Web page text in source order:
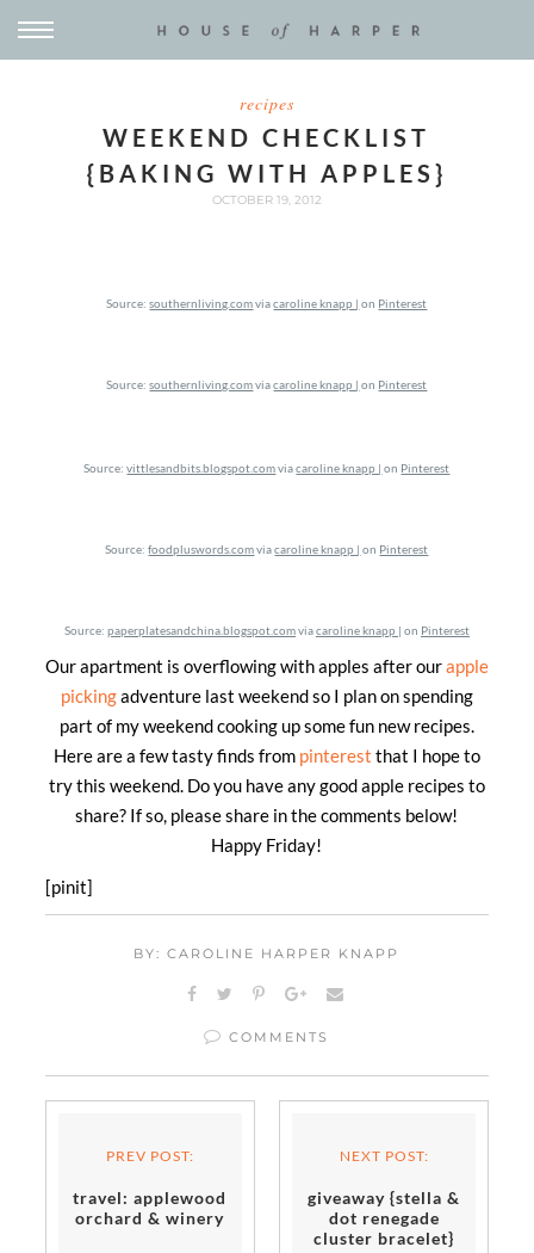
recipes
WEEKEND CHECKLIST
{BAKING WITH APPLES}
OCTOBER 19, 2012
Source:southernliving.comviacaroline knapp | on Pinterest
Source:southernliving.comviacaroline knapp | on Pinterest
Source:vittlesandbits.blogspot.comviacaroline knapp | on Pinterest
Source:foodpluswords.comviacaroline knapp | on Pinterest
Source: paperplatesandchina.blogspot.comviacaroline knapp | on Pinterest
Our apartment is overflowing with apples after ourapple
pickingadventure last weekend so I plan on spending
part of my weekend cooking up some fun new recipes.
Here are a few tasty finds from pinterest that I hope to
try this weekend. Do you have any good apple recipes to
share? If so, please share in the comments below!
Happy Friday!
[pinit]
BY: CAROLINE HARPER KNAPP
COMMENTS
PREV POST:
travel: applewood
orchard & winery
NEXT POST:
giveaway {stella &
dot renegade
cluster bracelet}